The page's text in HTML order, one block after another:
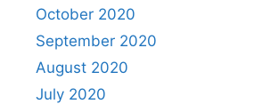
October 2020
September 2020
August 2020
July 2020